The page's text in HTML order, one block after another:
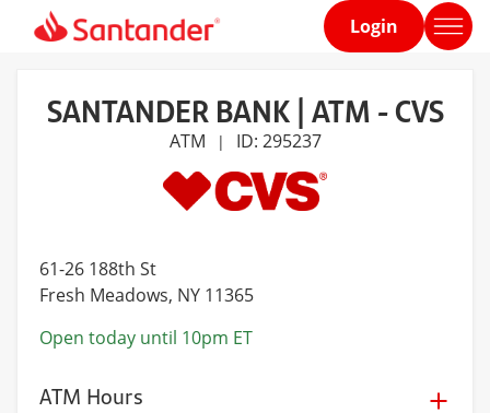
Home
Login
SANTANDER BANK | ATM - CVS
ATM | ID: 295237
61-26 188th St
Fresh Meadows, NY 11365
Open today until 10pm ET
ATM Hours